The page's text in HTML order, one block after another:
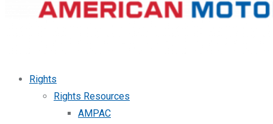
Rights
Rights Resources
AMPAC